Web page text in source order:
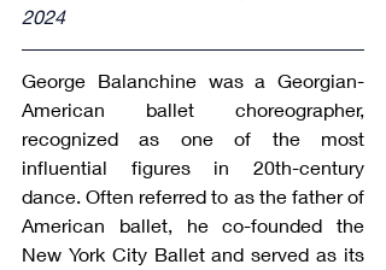
2024
George Balanchine was a Georgian-
American ballet choreographer,
recognized as one of the most
influential figures in 20th-century
dance. Often referred to as the father of
American ballet, he co-founded the
New York City Ballet and served as its